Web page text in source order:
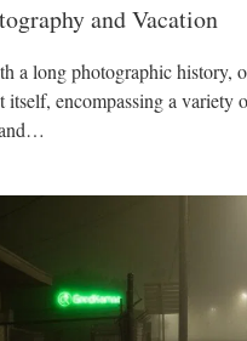
and Vacation
a long photographic history,
itself, encompassing a variety